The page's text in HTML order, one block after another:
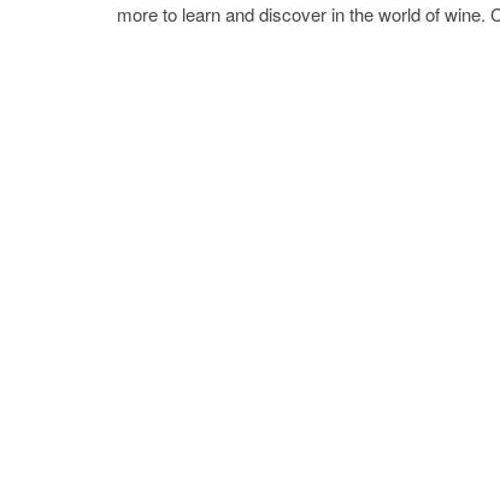
more to learn and discover in the world of wine.